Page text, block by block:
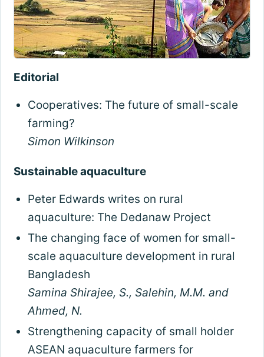
Editorial
Cooperatives: The future of small-scale
farming?
Simon Wilkinson
Sustainable aquaculture
Peter Edwards writes on rural
aquaculture: The Dedanaw Project
The changing face of women for small-
scale aquaculture development in rural
Bangladesh
Samina Shirajee, S., Salehin, M.M. and
Ahmed, N.
Strengthening capacity of small holder
ASEAN aquaculture farmers for